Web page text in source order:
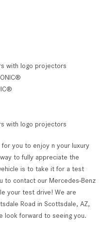
with logo projectors
with logo projectors
you to enjoy n your luxury
to fully appreciate the
is to take it for a test
to contact our Mercedes-Benz
your test drive! We are
Road in Scottsdale, AZ,
look forward to seeing you.